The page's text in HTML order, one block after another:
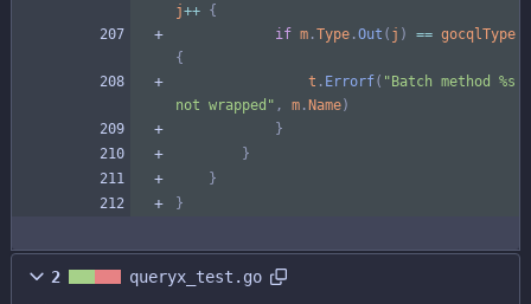
j++ {
if m .Type .Out ( j ) == gocqlType
{
t . Errorf( "Batch method %s
not wrapped" , m .Name)
}
}
}
}
2 queryx_test.go